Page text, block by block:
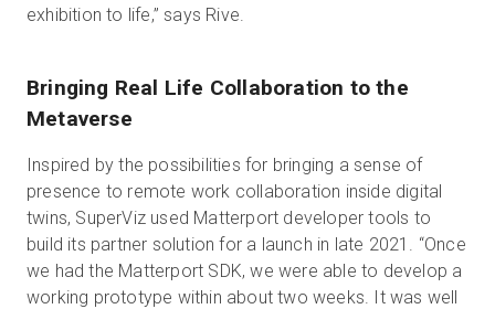
exhibition to life,” says Rive.
Bringing Real Life Collaboration to the
Metaverse
Inspired by the possibilities for bringing a sense of
presence to remote work collaboration inside digital
twins, SuperViz used Matterport developer tools to
build its partner solution for a launch in late 2021. “Once
we had the Matterport SDK, we were able to develop a
working prototype within about two weeks. It was well